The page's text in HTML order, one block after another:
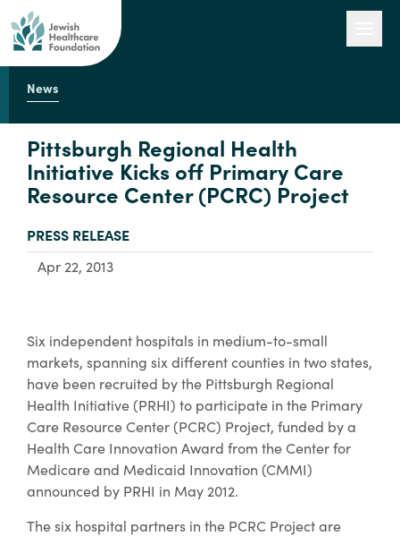
Engage with Us
About Us
News
Pittsburgh Regional Health
Initiative Kicks off Primary Care
Resource Center (PCRC) Project
TYPE:
PRESS RELEASE
Apr 22, 2013
Six independent hospitals in medium-to-small
markets, spanning six different counties in two states,
have been recruited by the Pittsburgh Regional
Health Initiative (PRHI) to participate in the Primary
Care Resource Center (PCRC) Project, funded by a
Health Care Innovation Award from the Center for
Medicare and Medicaid Innovation (CMMI)
announced by PRHI in May 2012.
The six hospital partners in the PCRC Project are